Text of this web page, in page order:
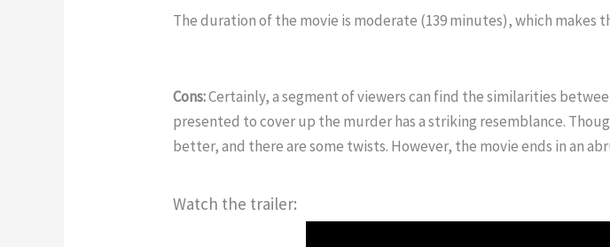
The duration of the movie is moderate (139 minutes), which makes
Cons:Certainly, a segment of viewers can find the similarities
presented to cover up the murder has a striking resemblance.
better, and there are some twists. However, the movie ends in an
Watch the trailer: